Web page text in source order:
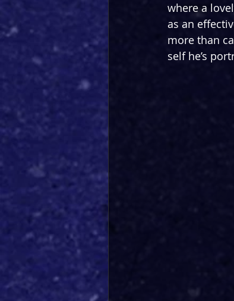
where a
as an
more than
self he’s